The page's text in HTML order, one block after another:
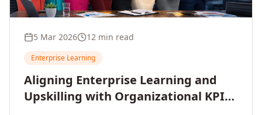
5 Mar 2026 12 min read
Enterprise Learning
Aligning Enterprise Learning and
Upskilling with Organizational KPIs: